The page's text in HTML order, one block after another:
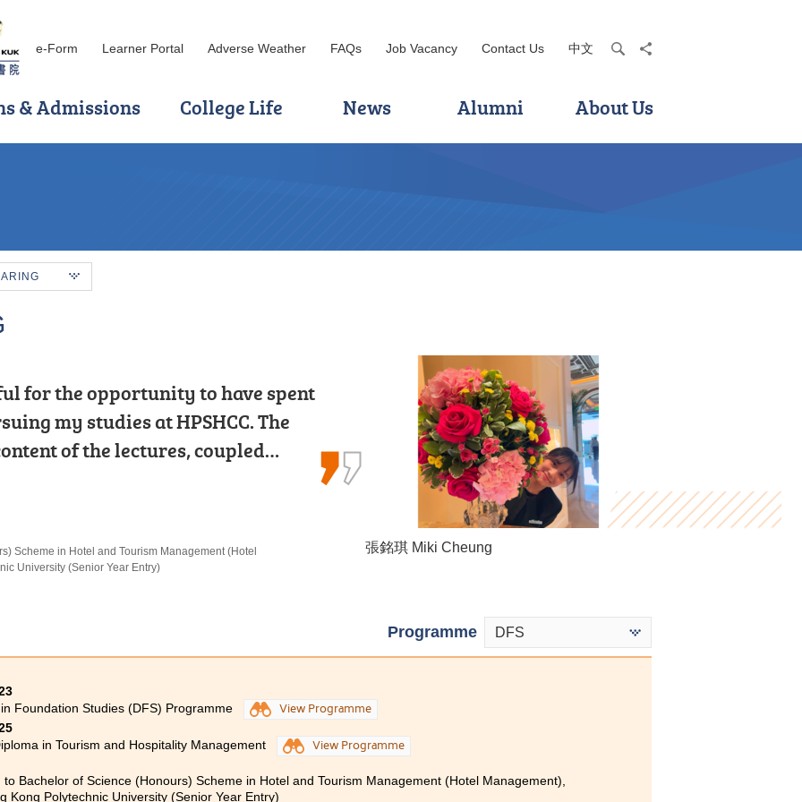
e-Form Learner Portal Adverse Weather FAQs Job Vacancy Contact Us 中文 searchshare
& Admissions College Life News Alumni About Us
for the persuasive guidance and
lecturers and the Student
Centre counsellors, which…
and Social Services
Social Work, The Chinese University of Hong Kong
麥凱婷 Heidi Mak
for the opportunity to have spent
my studies at HPSHCC. The
of the lectures, coupled…
Scheme in Hotel and Tourism Management (Hotel
University (Senior Year Entry)
張銘琪 Miki Cheung
I was grateful to have met patient
They gave me a wealth
and made my learning…
Psychology, The Chinese University of Hong Kong
謝海盈 Tse Hoi Ying
Programme DFS
Foundation Studies (DFS) Programme
View Programme
in Tourism and Hospitality Management
View Programme
to Bachelor of Science (Honours) Scheme in Hotel and Tourism Management (Hotel Management),
Kong Polytechnic University (Senior Year Entry)